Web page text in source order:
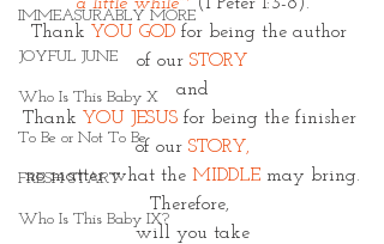
IMMEASURABLY MORE
JOYFUL JUNE
Who Is This Baby X
To Be or Not To Be
FRESH START
Who Is This Baby IX?
Thank YOU GOD for being the author
of our STORY
and
Thank YOU JESUS for being the finisher
of our STORY,
no matter what the MIDDLE may bring.
Therefore,
will you take